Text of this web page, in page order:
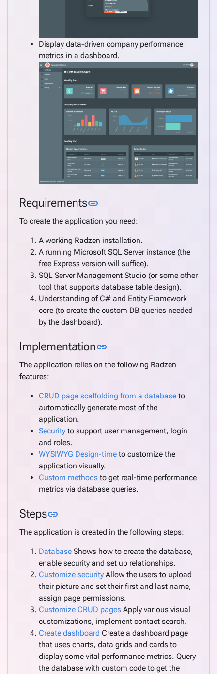
Display data-driven company performance
metrics in a dashboard.
Requirementslink
To create the application you need:
A working Radzen installation.
A running Microsoft SQL Server instance (the
free Express version will suffice).
SQL Server Management Studio (or some other
tool that supports database table design).
Understanding of C# and Entity Framework
core (to create the custom DB queries needed
by the dashboard).
Implementationlink
The application relies on the following Radzen
features:
CRUD page scaffolding from a database to
automatically generate most of the
application.
Security to support user management, login
and roles.
WYSIWYG Design-time to customize the
application visually.
Custom methods to get real-time performance
metrics via database queries.
Stepslink
The application is created in the following steps:
Database Shows how to create the database,
enable security and set up relationships.
Customize security Allow the users to upload
their picture and set their first and last name,
assign page permissions.
Customize CRUD pages Apply various visual
customizations, implement contact search.
Create dashboard Create a dashboard page
that uses charts, data grids and cards to
display some vital performance metrics. Query
the database with custom code to get the